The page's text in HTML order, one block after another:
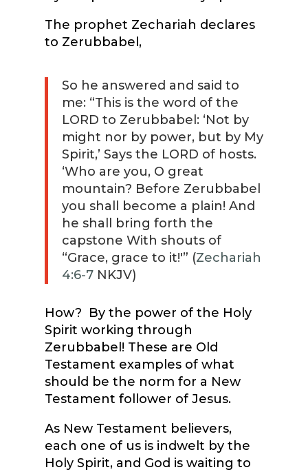
The prophet Zechariah declares
to Zerubbabel,
So he answered and said to
me: “This is the word of the
LORD to Zerubbabel: ‘Not by
might nor by power, but by My
Spirit,’ Says the LORD of hosts.
‘Who are you, O great
mountain? Before Zerubbabel
you shall become a plain! And
he shall bring forth the
capstone With shouts of
“Grace, grace to it!'” (Zechariah
4:6-7NKJV)
How? By the power of the Holy
Spirit working through
Zerubbabel! These are Old
Testament examples of what
should be the norm for a New
Testament follower of Jesus.
As New Testament believers,
each one of us is indwelt by the
Holy Spirit, and God is waiting to